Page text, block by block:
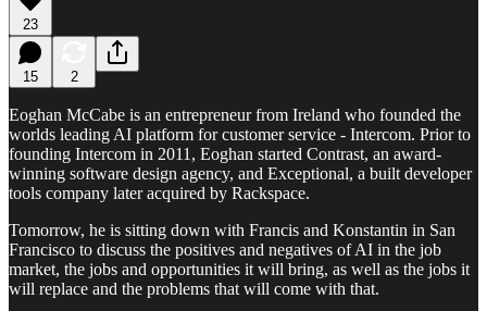
23
15 2
Eoghan McCabe is an entrepreneur from Ireland who founded the
worlds leading AI platform for customer service - Intercom. Prior to
founding Intercom in 2011, Eoghan started Contrast, an award-
winning software design agency, and Exceptional, a built developer
tools company later acquired by Rackspace.
Tomorrow, he is sitting down with Francis and Konstantin in San
Francisco to discuss the positives and negatives of AI in the job
market, the jobs and opportunities it will bring, as well as the jobs it
will replace and the problems that will come with that.